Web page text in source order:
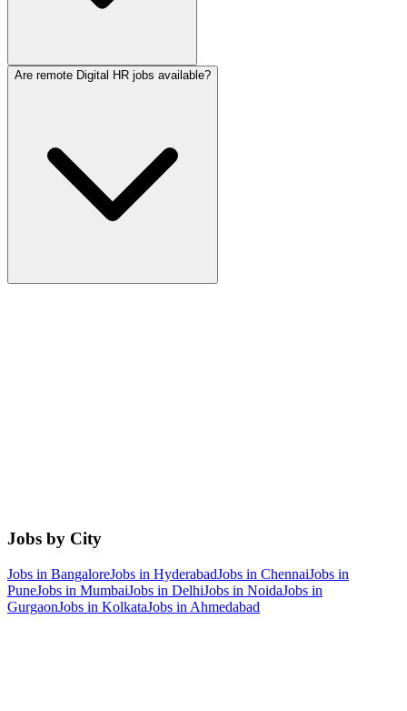
Are remote Digital HR jobs available?
Jobs by City
Jobs in BangaloreJobs in HyderabadJobs in ChennaiJobs in
PuneJobs in MumbaiJobs in DelhiJobs in NoidaJobs in
GurgaonJobs in KolkataJobs in Ahmedabad